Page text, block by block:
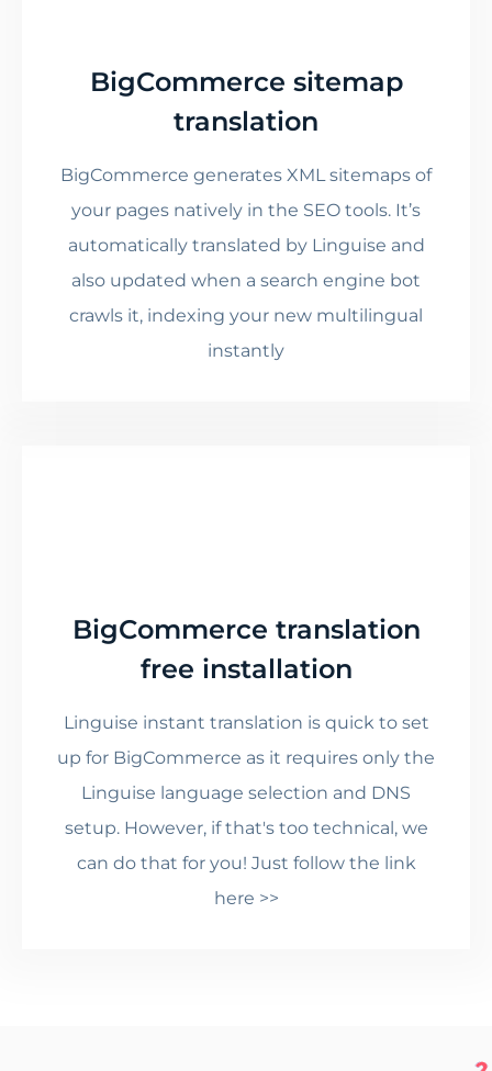
BigCommerce sitemap
translation
BigCommerce generates XML sitemaps of
your pages natively in the SEO tools. It’s
automatically translated by Linguise and
also updated when a search engine bot
crawls it, indexing your new multilingual
instantly
BigCommerce translation
free installation
Linguise instant translation is quick to set
up for BigCommerce as it requires only the
Linguise language selection and DNS
setup. However, if that's too technical, we
can do that for you! Just follow the link
here >>